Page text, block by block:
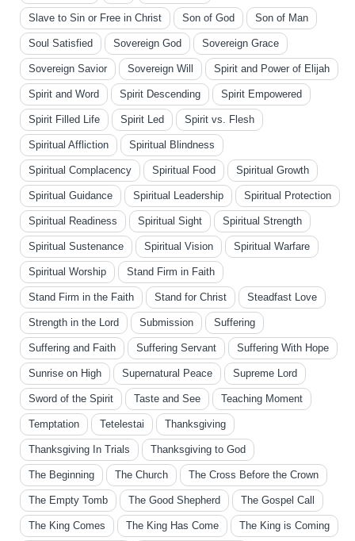
Slave to Sin or Free in Christ Son of God Son of Man
Soul Satisfied Sovereign God Sovereign Grace
Sovereign Savior Sovereign Will Spirit and Power of Elijah
Spirit and Word Spirit Descending Spirit Empowered
Spirit Filled Life Spirit Led Spirit vs. Flesh
Spiritual Affliction Spiritual Blindness
Spiritual Complacency Spiritual Food Spiritual Growth
Spiritual Guidance Spiritual Leadership Spiritual Protection
Spiritual Readiness Spiritual Sight Spiritual Strength
Spiritual Sustenance Spiritual Vision Spiritual Warfare
Spiritual Worship Stand Firm in Faith
Stand Firm in the Faith Stand for Christ Steadfast Love
Strength in the Lord Submission Suffering
Suffering and Faith Suffering Servant Suffering With Hope
Sunrise on High Supernatural Peace Supreme Lord
Sword of the Spirit Taste and See Teaching Moment
Temptation Tetelestai Thanksgiving
Thanksgiving In Trials Thanksgiving to God
The Beginning The Church The Cross Before the Crown
The Empty Tomb The Good Shepherd The Gospel Call
The King Comes The King Has Come The King is Coming